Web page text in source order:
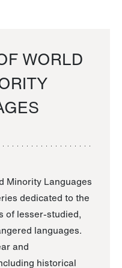
WORLD
Minority Languages
dedicated to the
of lesser-studied,
languages.
and
historical